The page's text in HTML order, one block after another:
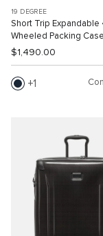
19 DEGREE
Short Trip Expandable
Wheeled Packing Case
$1,490.00
1